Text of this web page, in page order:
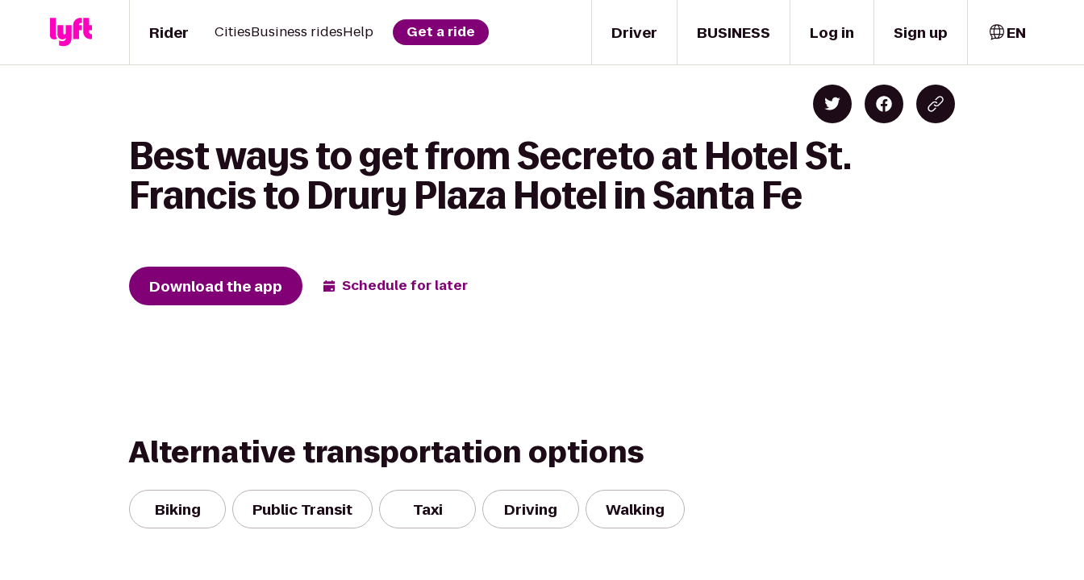
Driver
Rider CitiesBusiness ridesHelp Get a ride BUSINESS Log in Sign up EN
Best ways to get from Secreto at Hotel St.
Francis to Drury Plaza Hotel in Santa Fe
Download the app Schedule for later
Alternative transportation options
Biking Public Transit Taxi Driving Walking